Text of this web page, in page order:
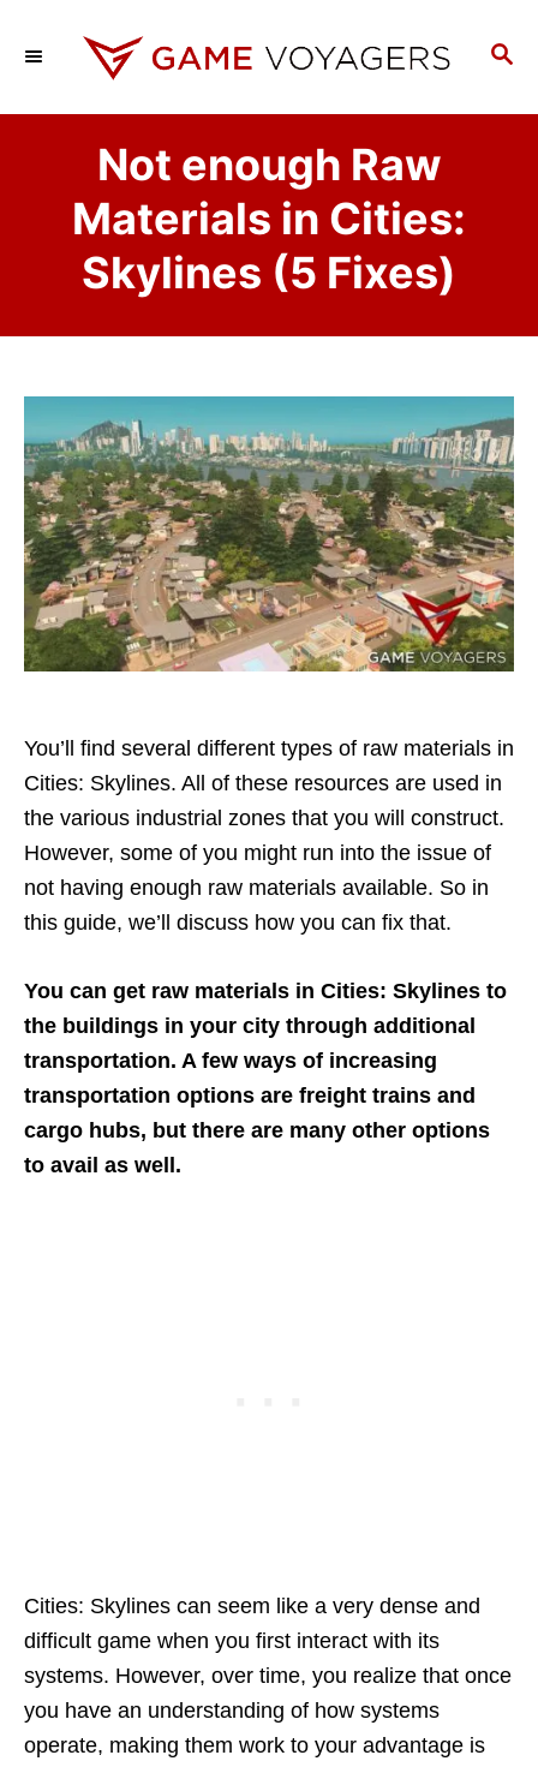
p
S
Not enough Raw
Materials in Cities:
Skylines (5 Fixes)
You’ll find several different types of raw materials in
Cities: Skylines. All of these resources are used in
the various industrial zones that you will construct.
However, some of you might run into the issue of
not having enough raw materials available. So in
this guide, we’ll discuss how you can fix that.
You can get raw materials in Cities: Skylines to
the buildings in your city through additional
transportation. A few ways of increasing
transportation options are freight trains and
cargo hubs, but there are many other options
to avail as well.
Cities: Skylines can seem like a very dense and
difficult game when you first interact with its
systems. However, over time, you realize that once
you have an understanding of how systems
operate, making them work to your advantage is